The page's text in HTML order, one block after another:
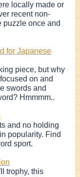
locally made or
recent non-
puzzle once and
for Japanese
piece, but why
on and
swords and
Hmmmm..
and no holding
popularity. Find
sport.
trophy, this